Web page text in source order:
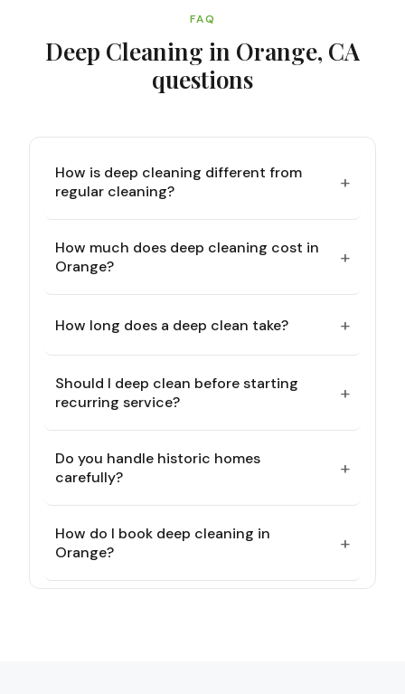
FAQ
Deep Cleaning in Orange, CA
questions
How is deep cleaning different from
regular cleaning?
+
How much does deep cleaning cost in
Orange?
+
How long does a deep clean take? +
Should I deep clean before starting
recurring service?
+
Do you handle historic homes
carefully?
+
How do I book deep cleaning in
Orange?
+